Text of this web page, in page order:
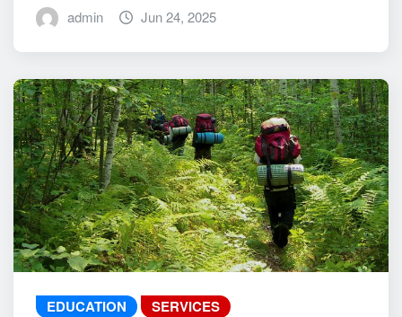
admin Jun 24, 2025
EDUCATION SERVICES